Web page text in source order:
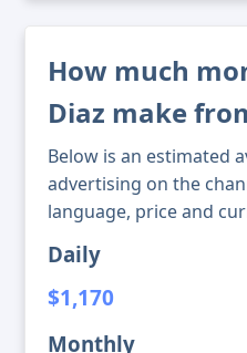
How much
Diaz make
Below is an estimated
advertising on the
language, price and
Daily
$1,170
Monthly